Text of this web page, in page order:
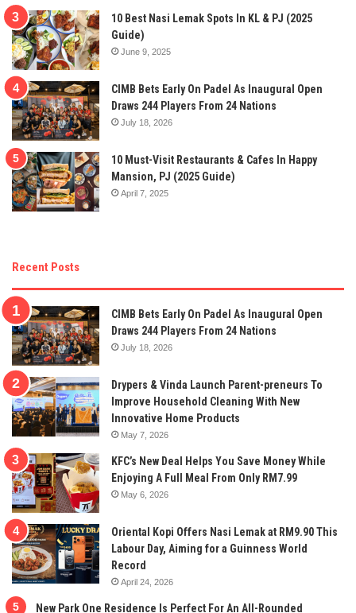
10 Best Nasi Lemak Spots In KL & PJ (2025
Guide)
June 9, 2025
CIMB Bets Early On Padel As Inaugural Open
Draws 244 Players From 24 Nations
July 18, 2026
10 Must-Visit Restaurants & Cafes In Happy
Mansion, PJ (2025 Guide)
April 7, 2025
Recent Posts
CIMB Bets Early On Padel As Inaugural Open
Draws 244 Players From 24 Nations
July 18, 2026
Drypers & Vinda Launch Parent-preneurs To
Improve Household Cleaning With New
Innovative Home Products
May 7, 2026
KFC’s New Deal Helps You Save Money While
Enjoying A Full Meal From Only RM7.99
May 6, 2026
Oriental Kopi Offers Nasi Lemak at RM9.90 This
Labour Day, Aiming for a Guinness World
Record
April 24, 2026
New Park One Residence Is Perfect For An All-Rounded